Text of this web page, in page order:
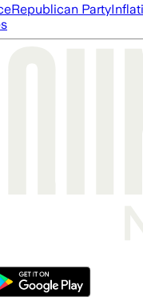
Republican Party